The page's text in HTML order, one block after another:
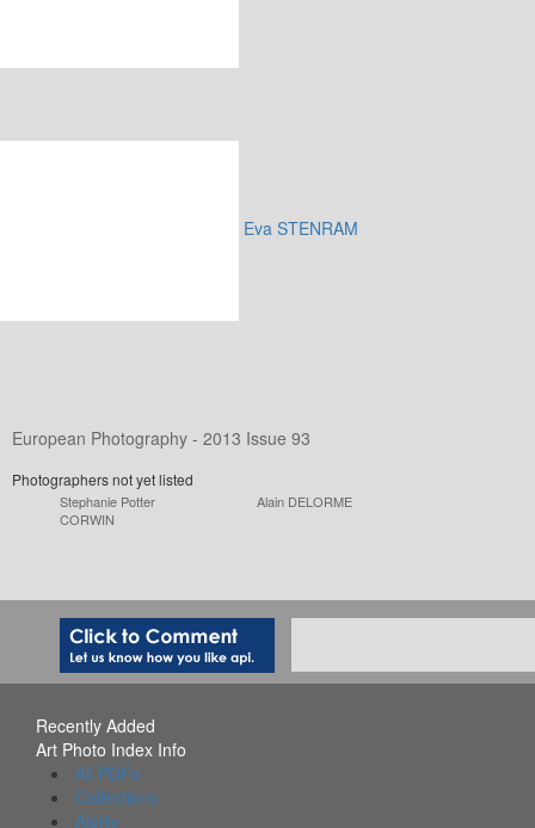
Eva STENRAM
European Photography - 2013 Issue 93
Photographers not yet listed
Stephanie Potter
CORWIN
Alain DELORME
Recently Added
Art Photo Index Info
All PDFs
Collections
Alerts